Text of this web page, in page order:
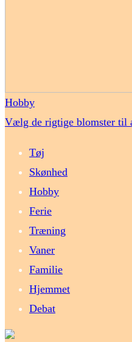
Hobby
Vælg de rigtige blomster til
Tøj
Skønhed
Hobby
Ferie
Træning
Vaner
Familie
Hjemmet
Debat